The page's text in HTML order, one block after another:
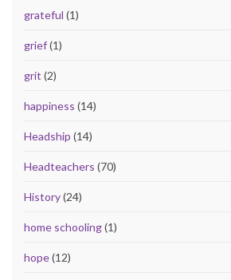
grateful (1)
grief(1)
grit (2)
happiness (14)
Headship (14)
Headteachers (70)
History(24)
home schooling(1)
hope(12)